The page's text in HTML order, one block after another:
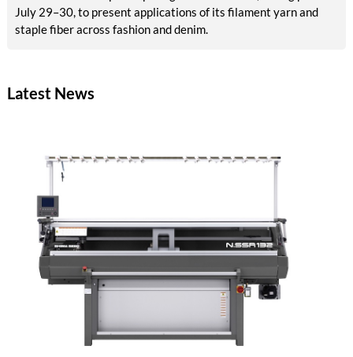
July 29–30, to present applications of its filament yarn and
staple fiber across fashion and denim.
Latest News